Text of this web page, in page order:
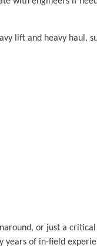
lift and heavy haul,
or just a
years of in-field